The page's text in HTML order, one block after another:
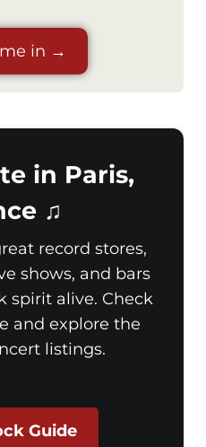
in →
in Paris,
♫
record stores,
shows, and bars
spirit alive. Check
and explore the
listings.
Guide